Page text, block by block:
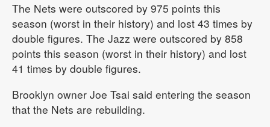
The Nets were outscored by 975 points this
season (worst in their history) and lost 43 times by
double figures. The Jazz were outscored by 858
points this season (worst in their history) and lost
41 times by double figures.
Brooklyn owner Joe Tsai said entering the season
that the Nets are rebuilding.